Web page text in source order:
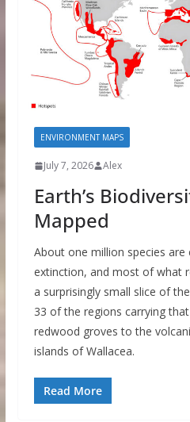
ENVIRONMENT MAPS
July 7, 2026 Alex
Earth’s
Mapped
About one million species
extinction, and most of what
a surprisingly small slice of
33 of the regions carrying
redwood groves to the
islands of Wallacea.
Read More